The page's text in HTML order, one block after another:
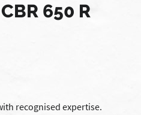
650 R
recognised expertise.